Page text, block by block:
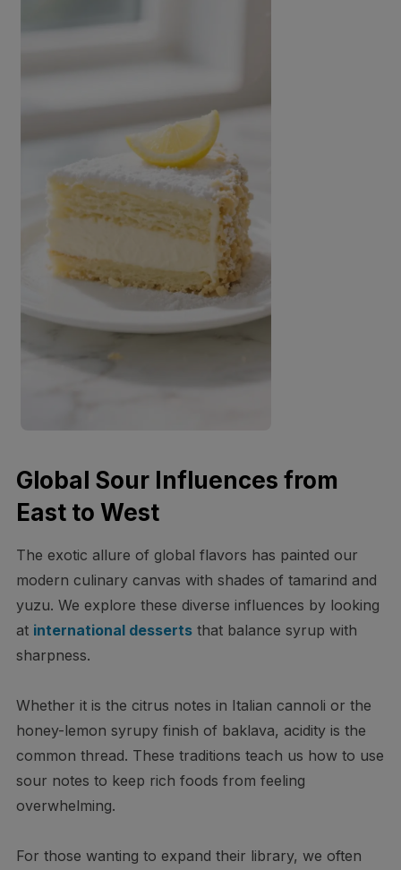
Global Sour Influences from
East to West
The exotic allure of global flavors has painted our
modern culinary canvas with shades of tamarind and
yuzu. We explore these diverse influences by looking
at international dessertsthat balance syrup with
sharpness.
Whether it is the citrus notes in Italian cannoli or the
honey-lemon syrupy finish of baklava, acidity is the
common thread. These traditions teach us how to use
sour notes to keep rich foods from feeling
overwhelming.
For those wanting to expand their library, we often